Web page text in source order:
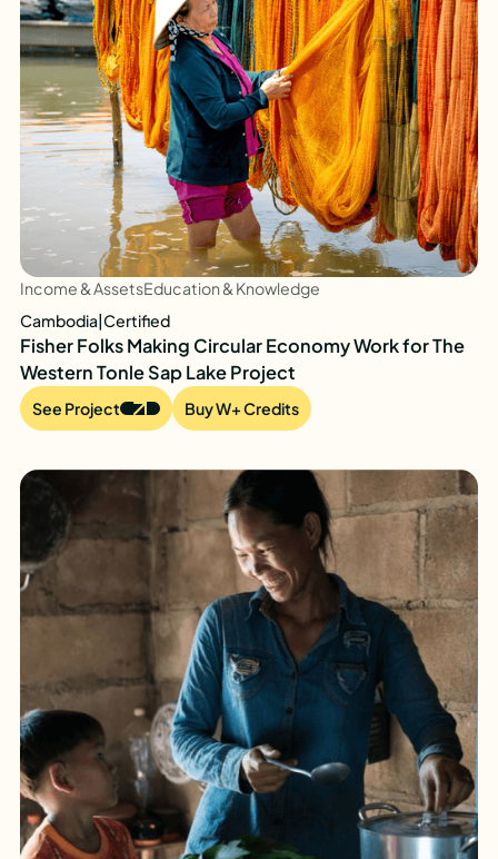
Income & AssetsEducation & Knowledge
Cambodia| Certified
Fisher Folks Making Circular Economy Work for The
Western Tonle Sap Lake Project
See Project Buy W+ Credits